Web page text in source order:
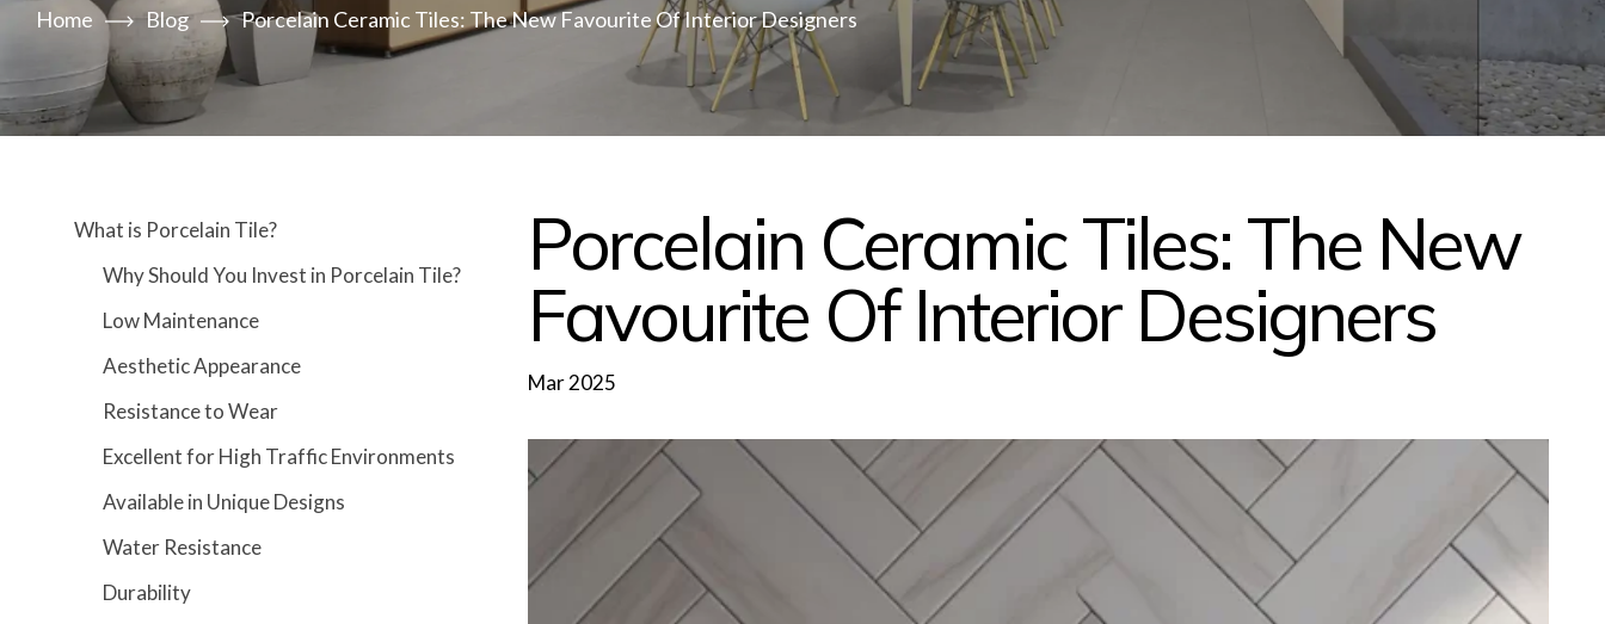
Home Blog Porcelain Ceramic Tiles: The New Favourite Of Interior Designers
What is Porcelain Tile?
Why Should You Invest in Porcelain Tile?
Low Maintenance
Aesthetic Appearance
Resistance to Wear
Excellent for High Traffic Environments
Available in Unique Designs
Water Resistance
Durability
Porcelain Ceramic Tiles: The New
Favourite Of Interior Designers
Mar 2025